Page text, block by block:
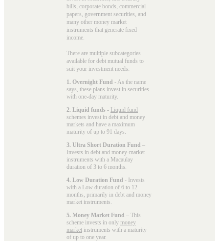
bills, corporate bonds, commercial
papers, government securities, and
many other money market
instruments that generate fixed
income.
There are multiple subcategories
available for debt mutual funds to
suit your investment needs:
1. Overnight Fund - As the name
says, these plans invest in securities
with one-day maturity.
2. Liquid funds - Liquid fund
schemes invest in debt and money
markets and have a maximum
maturity of up to 91 days.
3. Ultra Short Duration Fund –
Invests in debt and money-market
instruments with a Macaulay
duration of 3 to 6 months.
4. Low Duration Fund - Invests
with a Low duration of 6 to 12
months, primarily in debt and money
market instruments.
5. Money Market Fund – This
scheme invests in only money
market instruments with a maturity
of up to one year.